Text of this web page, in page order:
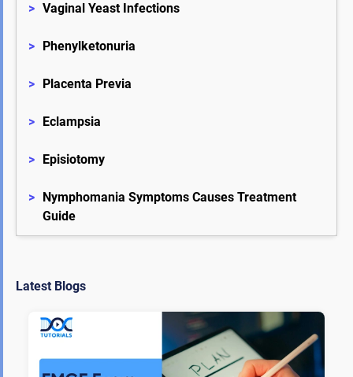
> Vaginal Yeast Infections
> Phenylketonuria
> Placenta Previa
> Eclampsia
> Episiotomy
>
Nymphomania Symptoms Causes Treatment
Guide
Latest Blogs